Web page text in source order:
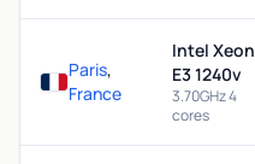
Paris,
France
Intel Xeon
E3 1240v
3.70GHz 4
cores